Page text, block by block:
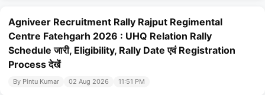
Agniveer Recruitment Rally Rajput Regimental
Centre Fatehgarh 2026 : UHQ Relation Rally
Schedule जारी, Eligibility, Rally Date एवं Registration
Process देखें
By Pintu Kumar 02 Aug 2026 11:51 PM